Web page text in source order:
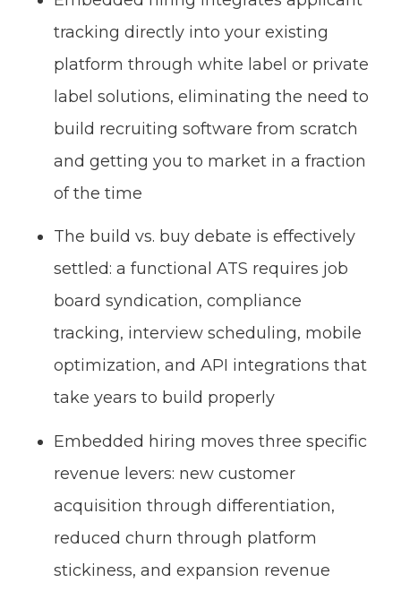
tracking directly into your existing
platform through white label or private
label solutions, eliminating the need to
build recruiting software from scratch
and getting you to market in a fraction
of the time
The build vs. buy debate is effectively
settled: a functional ATS requires job
board syndication, compliance
tracking, interview scheduling, mobile
optimization, and API integrations that
take years to build properly
Embedded hiring moves three specific
revenue levers: new customer
acquisition through differentiation,
reduced churn through platform
stickiness, and expansion revenue